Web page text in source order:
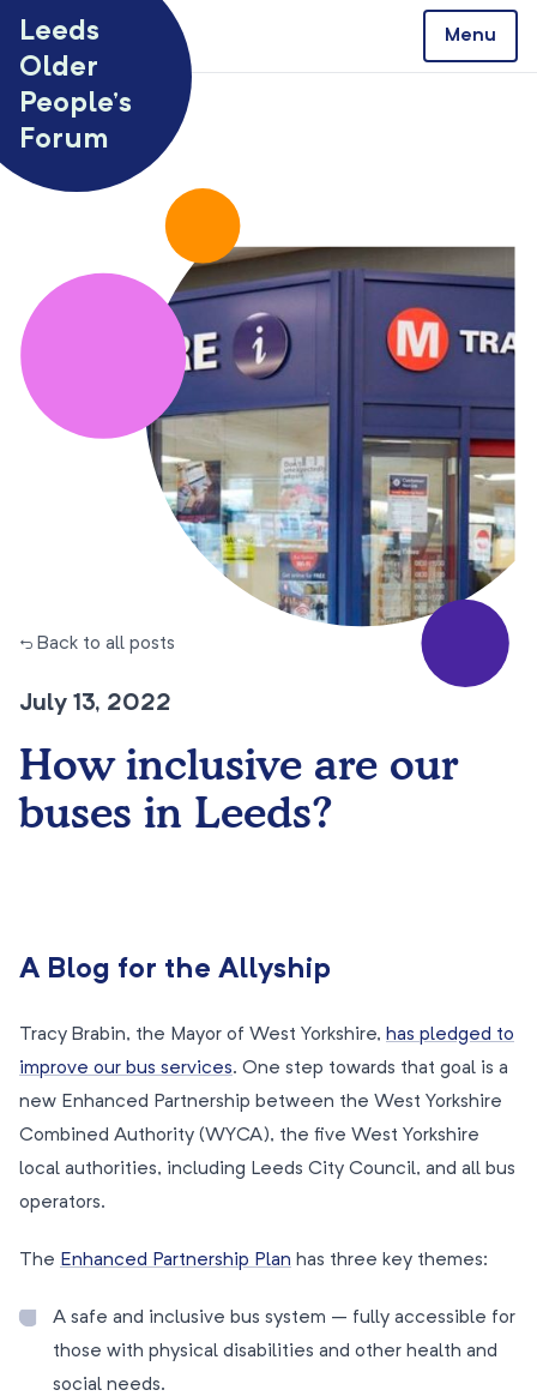
Leeds
Older
People’s
Forum
Menu
← Back to all posts
July 13, 2022
How inclusive are our
buses in Leeds?
A Blog for the Allyship
Tracy Brabin, the Mayor of West Yorkshire, has pledged to
improve our bus services. One step towards that goal is a
new Enhanced Partnership between the West Yorkshire
Combined Authority (WYCA), the five West Yorkshire
local authorities, including Leeds City Council, and all bus
operators.
The Enhanced Partnership Plan has three key themes:
A safe and inclusive bus system – fully accessible for
those with physical disabilities and other health and
social needs.